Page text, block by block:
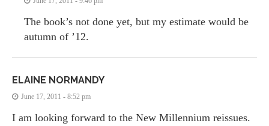
The book’s not done yet, but my estimate would be
autumn of ’12.
ELAINE NORMANDY
June 17, 2011 - 8:52 pm
I am looking forward to the New Millennium reissues.